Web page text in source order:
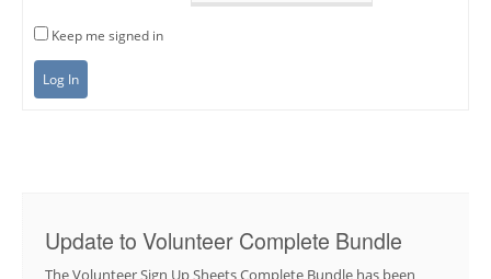
Keep me signed in
Log In
Update to Volunteer Complete Bundle
The Volunteer Sign Up Sheets Complete Bundle has been